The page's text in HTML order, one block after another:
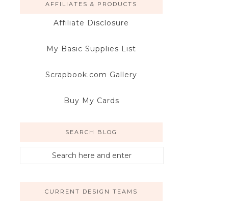
AFFILIATES & PRODUCTS
Affiliate Disclosure
My Basic Supplies List
Scrapbook.com Gallery
Buy My Cards
SEARCH BLOG
CURRENT DESIGN TEAMS